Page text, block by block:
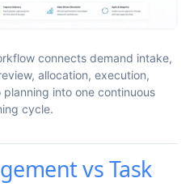
connects demand intake,
allocation, execution,
into one continuous
cycle.
vs Task